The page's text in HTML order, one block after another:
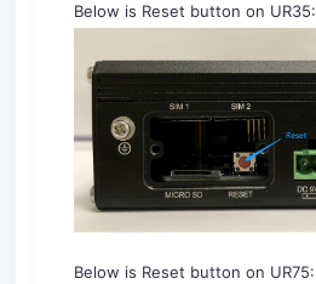
Below is Reset button on UR35:
Below is Reset button on UR75: